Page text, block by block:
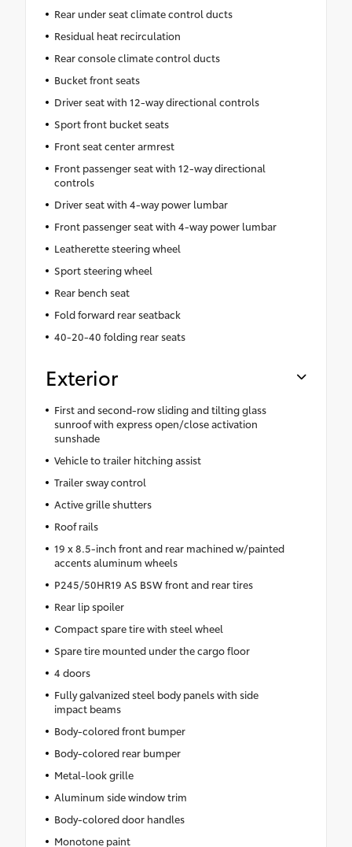
Rear under seat climate control ducts
Residual heat recirculation
Rear console climate control ducts
Bucket front seats
Driver seat with 12-way directional controls
Sport front bucket seats
Front seat center armrest
Front passenger seat with 12-way directional
controls
Driver seat with 4-way power lumbar
Front passenger seat with 4-way power lumbar
Leatherette steering wheel
Sport steering wheel
Rear bench seat
Fold forward rear seatback
40-20-40 folding rear seats
Exterior
First and second-row sliding and tilting glass
sunroof with express open/close activation
sunshade
Vehicle to trailer hitching assist
Trailer sway control
Active grille shutters
Roof rails
19 x 8.5-inch front and rear machined w/painted
accents aluminum wheels
P245/50HR19 AS BSW front and rear tires
Rear lip spoiler
Compact spare tire with steel wheel
Spare tire mounted under the cargo floor
4 doors
Fully galvanized steel body panels with side
impact beams
Body-colored front bumper
Body-colored rear bumper
Metal-look grille
Aluminum side window trim
Body-colored door handles
Monotone paint